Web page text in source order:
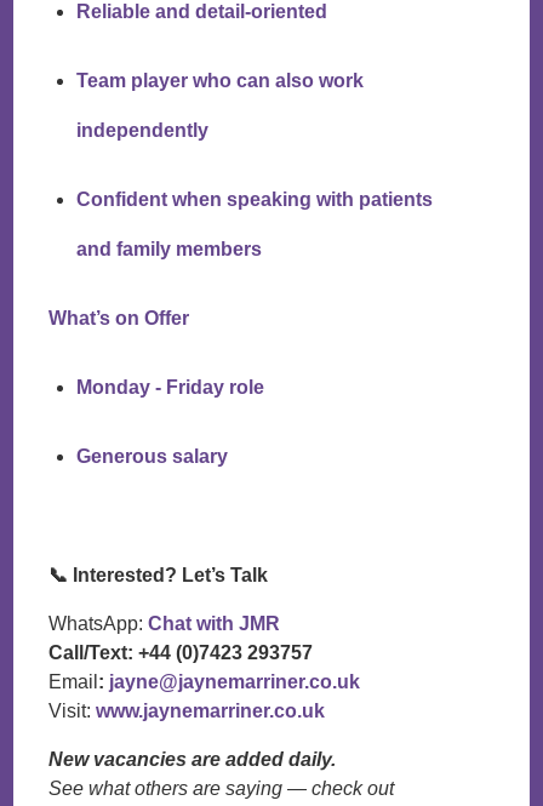
Reliable and detail-oriented
Team player who can also work
independently
Confident when speaking with patients
and family members
What’s on Offer
Monday - Friday role
Generous salary
📞 Interested? Let’s Talk
WhatsApp: Chat with JMR
Call/Text: +44 (0)7423 293757
Email : jayne@jaynemarriner.co.uk
Visit: www.jaynemarriner.co.uk
New vacancies are added daily.
See what others are saying — check out